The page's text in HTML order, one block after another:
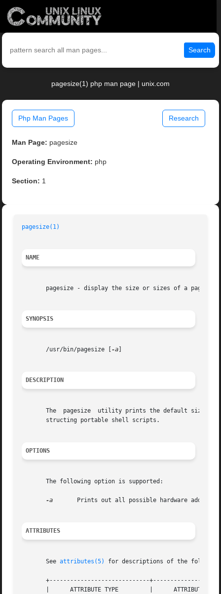
Search
pagesize(1) php man page | unix.com
Php Man Pages Research
Man Page: pagesize
Operating Environment: php
Section: 1
pagesize(1)
NAME
pagesize - display the size or sizes of a page of
SYNOPSIS
       /usr/bin/pagesize [
-a
DESCRIPTION
The  pagesize  utility prints the default size
       structing portable shell scripts.
OPTIONS
       The following option is supported:
-a
ATTRIBUTES
       See
attributes(5) for descriptions of the
+-----------------------------
       |      ATTRIBUTE TYPE	     |	    ATTRIBUTE VALUE	   |